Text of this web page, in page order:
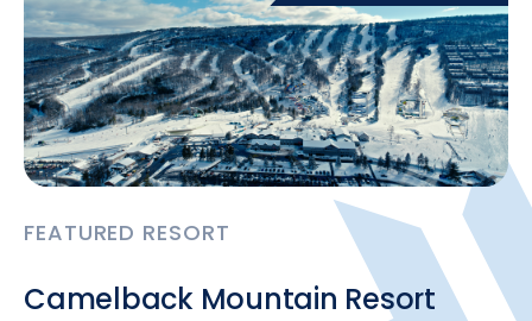
FEATURED RESORT
Camelback Mountain Resort